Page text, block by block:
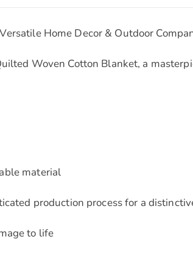
Home Decor & Outdoor
Woven Cotton Blanket, a
material
production process for a
to life